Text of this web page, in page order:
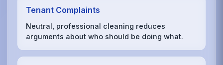
Tenant Complaints
Neutral, professional cleaning reduces
arguments about who should be doing what.